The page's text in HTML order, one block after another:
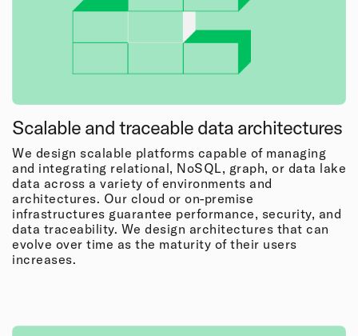
Scalable and traceable data architectures
We design scalable platforms capable of managing
and integrating relational, NoSQL, graph, or data lake
data across a variety of environments and
architectures. Our cloud or on-premise
infrastructures guarantee performance, security, and
data traceability. We design architectures that can
evolve over time as the maturity of their users
increases.